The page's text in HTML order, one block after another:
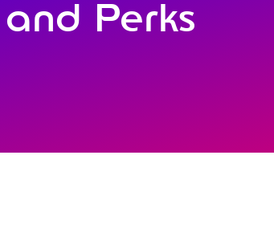
Perks